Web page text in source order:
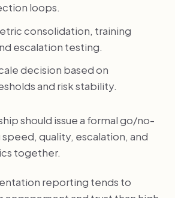
loops.
consolidation, training
escalation testing.
decision based on
and risk stability.
should issue a formal go/no-
quality, escalation, and
together.
reporting tends to